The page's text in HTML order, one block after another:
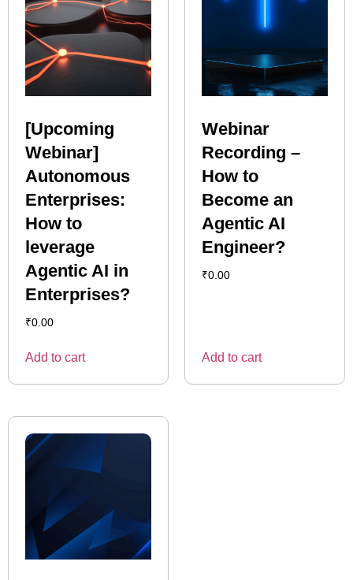
[Upcoming
Webinar]
Autonomous
Enterprises:
How to
leverage
Agentic AI in
Enterprises?
₹0.00
Add to cart
Webinar
Recording –
How to
Become an
Agentic AI
Engineer?
₹0.00
Add to cart